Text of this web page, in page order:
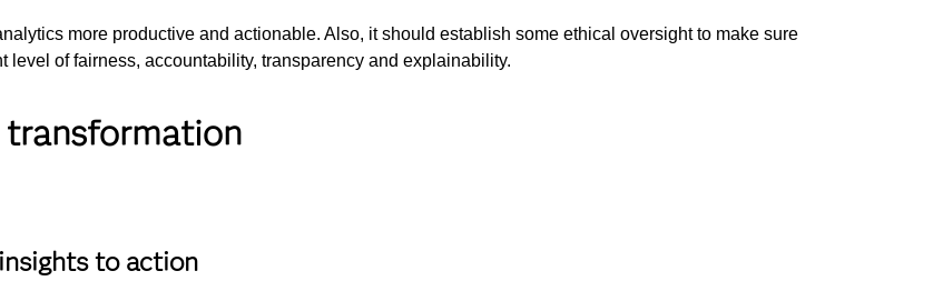
more productive and actionable. Also, it should establish some ethical oversight to make sure
of fairness, accountability, transparency and explainability.
to action